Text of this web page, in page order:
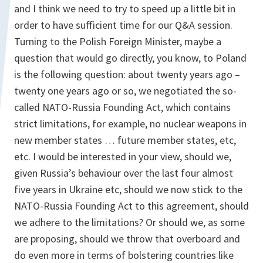
and I think we need to try to speed up a little bit in
order to have sufficient time for our Q&A session.
Turning to the Polish Foreign Minister, maybe a
question that would go directly, you know, to Poland
is the following question: about twenty years ago –
twenty one years ago or so, we negotiated the so-
called NATO-Russia Founding Act, which contains
strict limitations, for example, no nuclear weapons in
new member states … future member states, etc,
etc. I would be interested in your view, should we,
given Russia’s behaviour over the last four almost
five years in Ukraine etc, should we now stick to the
NATO-Russia Founding Act to this agreement, should
we adhere to the limitations? Or should we, as some
are proposing, should we throw that overboard and
do even more in terms of bolstering countries like